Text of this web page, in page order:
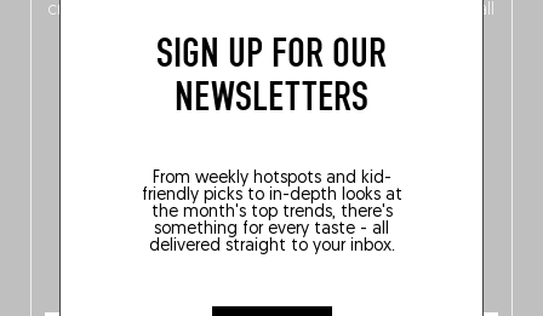
SIGN UP FOR OUR
NEWSLETTERS
From weekly hotspots and kid-
friendly picks to in-depth looks at
the month's top trends, there's
something for every taste - all
delivered straight to your inbox.
crossing linguistic borders in search of the only language all
Belgians agree on: good food.